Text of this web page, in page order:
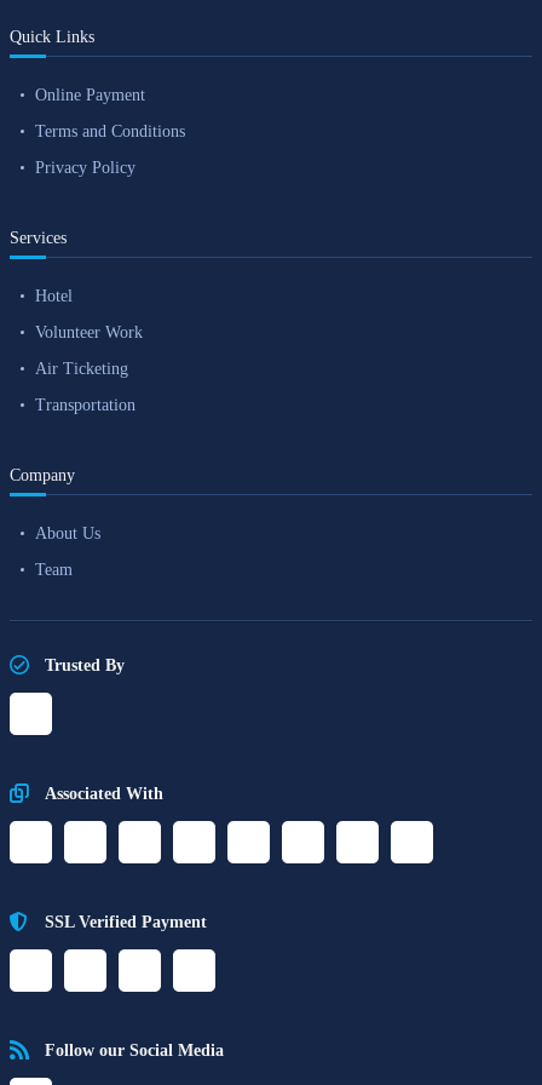
Quick Links
Online Payment
Terms and Conditions
Privacy Policy
Services
Hotel
Volunteer Work
Air Ticketing
Transportation
Company
About Us
Team
Trusted By
Associated With
SSL Verified Payment
Follow our Social Media